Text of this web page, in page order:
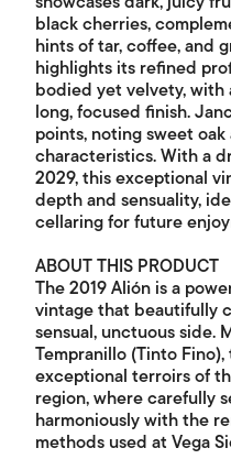
black cherries,
hints of tar, coffee, and
highlights its refined
bodied yet velvety, with
long, focused finish.
points, noting sweet
characteristics. With a
2029, this exceptional
depth and sensuality,
cellaring for future
ABOUT THIS PRODUCT
The 2019 Alión is a
vintage that beautifully
sensual, unctuous side.
Tempranillo (Tinto
exceptional terroirs of
region, where carefully
harmoniously with the
methods used at Vega